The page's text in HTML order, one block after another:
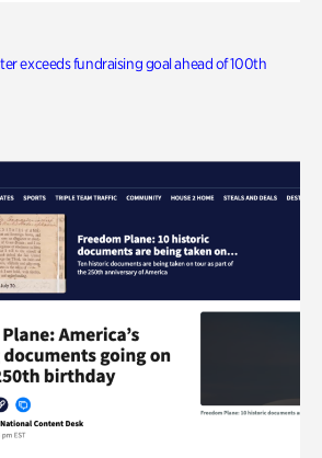
exceeds fundraising goal ahead of 100th